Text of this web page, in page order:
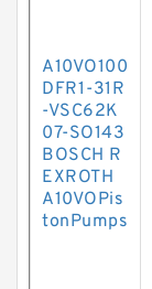
A10VO100
DFR1-31R
-VSC62K
07-SO143
BOSCH R
EXROTH
A10VOPis
tonPumps